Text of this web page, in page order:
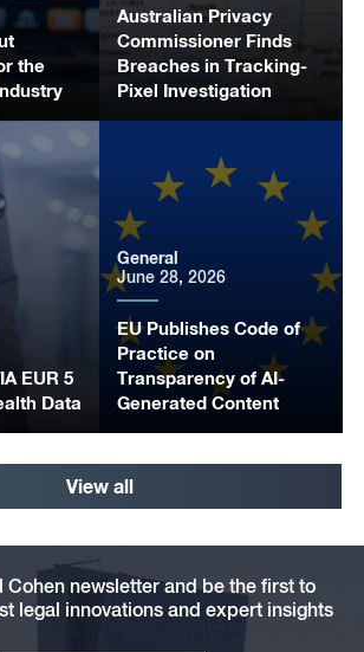
the
Australian Privacy
Commissioner Finds
Breaches in Tracking-
Pixel Investigation
EUR 5
Data
EU Publishes Code of
Practice on
Transparency of AI-
Generated Content
General
June 28, 2026
View all
Cohen newsletter and be the first to
legal innovations and expert insights